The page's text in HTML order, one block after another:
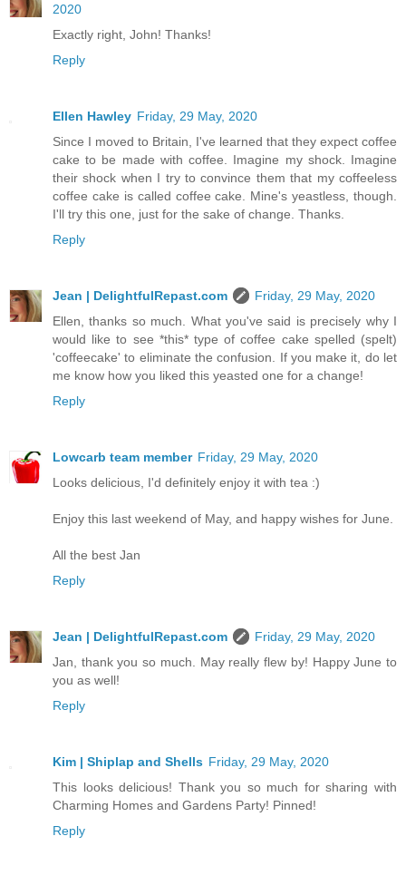
2020
Exactly right, John! Thanks!
Reply
Ellen Hawley Friday, 29 May, 2020
Since I moved to Britain, I've learned that they expect coffee
cake to be made with coffee. Imagine my shock. Imagine
their shock when I try to convince them that my coffeeless
coffee cake is called coffee cake. Mine's yeastless, though.
I'll try this one, just for the sake of change. Thanks.
Reply
Jean | DelightfulRepast.com
Friday, 29 May, 2020
Ellen, thanks so much. What you've said is precisely why I
would like to see *this* type of coffee cake spelled (spelt)
'coffeecake' to eliminate the confusion. If you make it, do let
me know how you liked this yeasted one for a change!
Reply
Lowcarb team member Friday, 29 May, 2020
Looks delicious, I'd definitely enjoy it with tea :)
Enjoy this last weekend of May, and happy wishes for June.
All the best Jan
Reply
Jean | DelightfulRepast.com
Friday, 29 May, 2020
Jan, thank you so much. May really flew by! Happy June to
you as well!
Reply
Kim | Shiplap and Shells Friday, 29 May, 2020
This looks delicious! Thank you so much for sharing with
Charming Homes and Gardens Party! Pinned!
Reply